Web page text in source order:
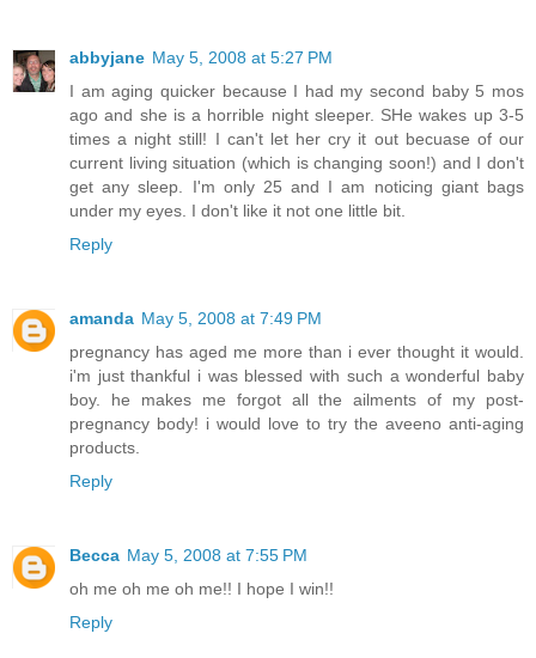
abbyjane May 5, 2008 at 5:27 PM
I am aging quicker because I had my second baby 5 mos
ago and she is a horrible night sleeper. SHe wakes up 3-5
times a night still! I can't let her cry it out becuase of our
current living situation (which is changing soon!) and I don't
get any sleep. I'm only 25 and I am noticing giant bags
under my eyes. I don't like it not one little bit.
Reply
amanda May 5, 2008 at 7:49 PM
pregnancy has aged me more than i ever thought it would.
i'm just thankful i was blessed with such a wonderful baby
boy. he makes me forgot all the ailments of my post-
pregnancy body! i would love to try the aveeno anti-aging
products.
Reply
Becca May 5, 2008 at 7:55 PM
oh me oh me oh me!! I hope I win!!
Reply